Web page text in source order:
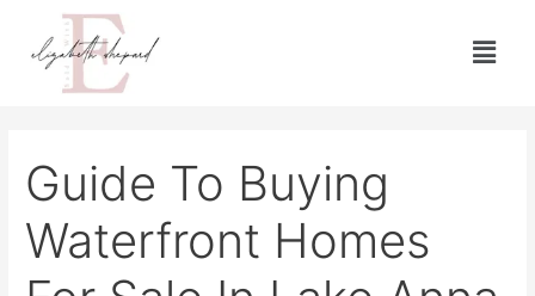
Guide To Buying
Waterfront Homes